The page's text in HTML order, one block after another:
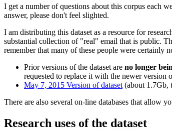
I get a number of questions about this corpus each
answer, please don't feel slighted.
I am distributing this dataset as a resource for
substantial collection of "real" email that is public.
remember that many of these people were
Prior versions of the dataset are no longer
requested to replace it with the newer version
May 7, 2015 Version of dataset(about 1.7Gb,
There are also several on-line databases that allow
Research uses of the dataset